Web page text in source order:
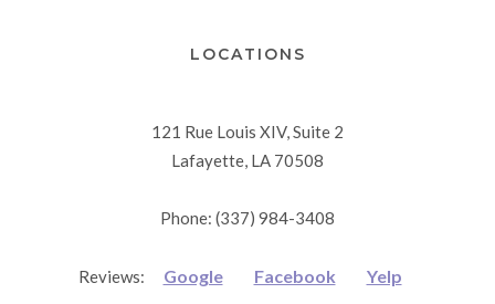
LOCATIONS
121 Rue Louis XIV, Suite 2
Lafayette, LA 70508
Phone: (337) 984-3408
Reviews: Google Facebook Yelp